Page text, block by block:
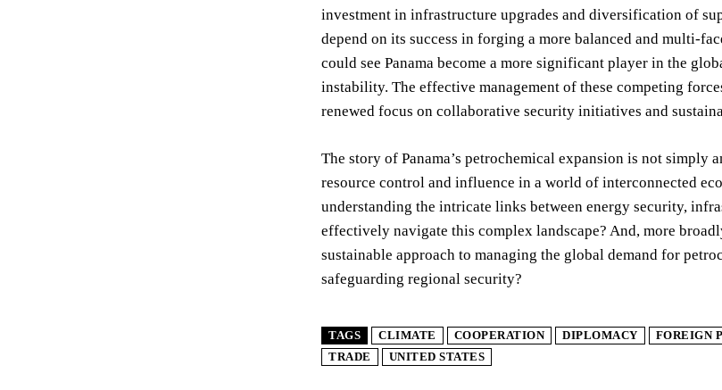
investment in infrastructure upgrades and diversification of
depend on its success in forging a more balanced and multi-
could see Panama become a more significant player in the
instability. The effective management of these competing
renewed focus on collaborative security initiatives and
The story of Panama’s petrochemical expansion is not
resource control and influence in a world of interconnected
understanding the intricate links between energy security,
effectively navigate this complex landscape? And, more
sustainable approach to managing the global demand for
safeguarding regional security?
TAGS CLIMATE COOPERATION DIPLOMACY FOREIGN
TRADE
UNITED STATES